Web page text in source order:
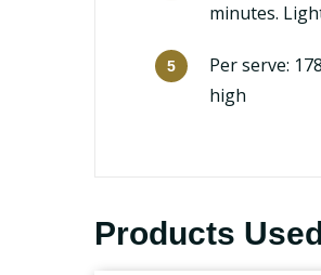
minutes.
Per serve:
high
Products